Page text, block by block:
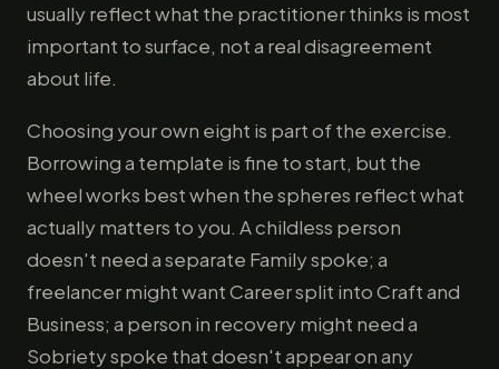
usually reflect what the practitioner thinks is most
important to surface, not a real disagreement
about life.
Choosing your own eight is part of the exercise.
Borrowing a template is fine to start, but the
wheel works best when the spheres reflect what
actually matters to you. A childless person
doesn't need a separate Family spoke; a
freelancer might want Career split into Craft and
Business; a person in recovery might need a
Sobriety spoke that doesn't appear on any